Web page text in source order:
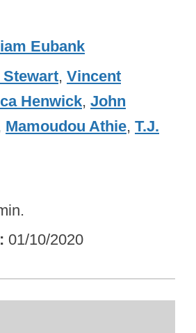
Eubank
, Vincent
Henwick, John
Mamoudou Athie, T.J.
01/10/2020